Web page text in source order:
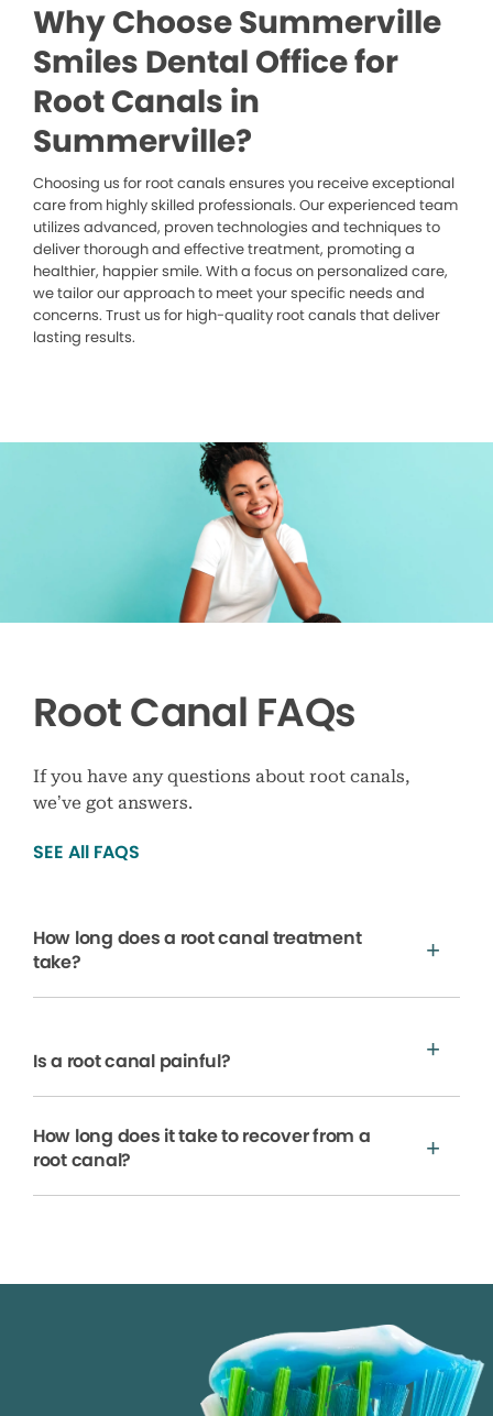
Why Choose Summerville
Smiles Dental Office for
Root Canals in
Summerville?
Choosing us for root canals ensures you receive exceptional
care from highly skilled professionals. Our experienced team
utilizes advanced, proven technologies and techniques to
deliver thorough and effective treatment, promoting a
healthier, happier smile. With a focus on personalized care,
we tailor our approach to meet your specific needs and
concerns. Trust us for high-quality root canals that deliver
lasting results.
Root Canal FAQs
If you have any questions about root canals,
we’ve got answers.
SEE All FAQS
How long does a root canal treatment
take?
Is a root canal painful?
How long does it take to recover from a
root canal?